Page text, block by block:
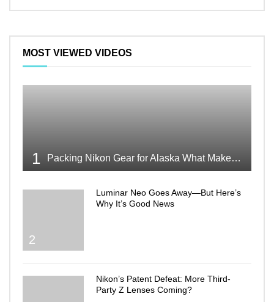
MOST VIEWED VIDEOS
1 Packing Nikon Gear for Alaska What Makes the Cut
2
Luminar Neo Goes Away—But Here’s
Why It’s Good News
Nikon’s Patent Defeat: More Third-
Party Z Lenses Coming?